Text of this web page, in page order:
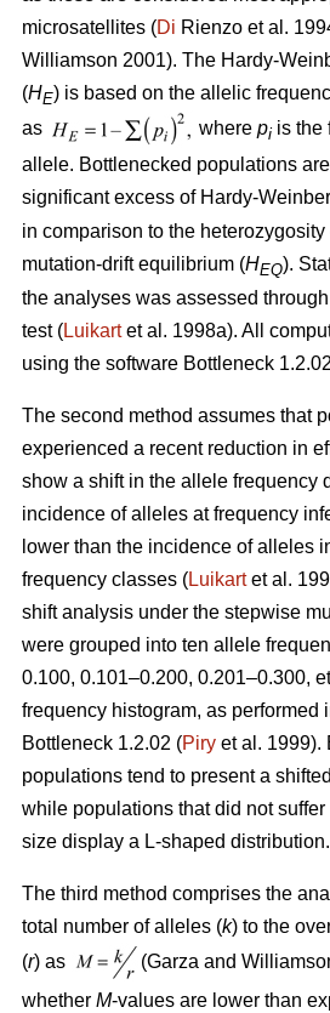
microsatellites (Di Rienzo et al.
Williamson 2001). The Hardy-
(HE) is based on the allelic
as
where pi is the
allele. Bottlenecked populations
significant excess of Hardy-
in comparison to the
mutation-drift equilibrium (HEQ).
the analyses was assessed
test (Luikartet al. 1998a). All
using the software Bottleneck
The second method assumes that
experienced a recent reduction in
show a shift in the allele frequency
incidence of alleles at frequency
lower than the incidence of alleles
frequency classes (Luikartet al.
shift analysis under the stepwise
were grouped into ten allele
0.100, 0.101–0.200, 0.201–0.300,
frequency histogram, as performed
Bottleneck 1.2.02 (Piry et al. 1999).
populations tend to present a
while populations that did not
size display a L-shaped distribution.
The third method comprises the
total number of alleles (k) to the
(r) as
(Garza and
whether M-values are lower than